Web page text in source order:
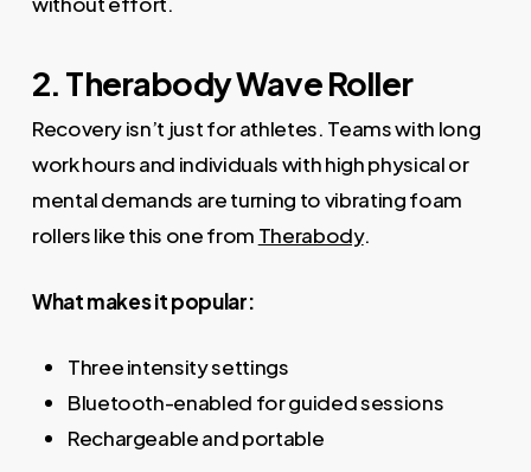
2. Therabody Wave Roller
Recovery isn’t just for athletes. Teams with long
work hours and individuals with high physical or
mental demands are turning to vibrating foam
rollers like this one from Therabody.
What makes it popular:
Three intensity settings
Bluetooth-enabled for guided sessions
Rechargeable and portable